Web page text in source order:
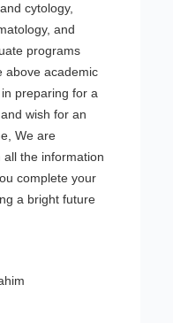
cytology,
and
programs
above academic
preparing for a
wish for an
We are
the information
complete your
a bright future